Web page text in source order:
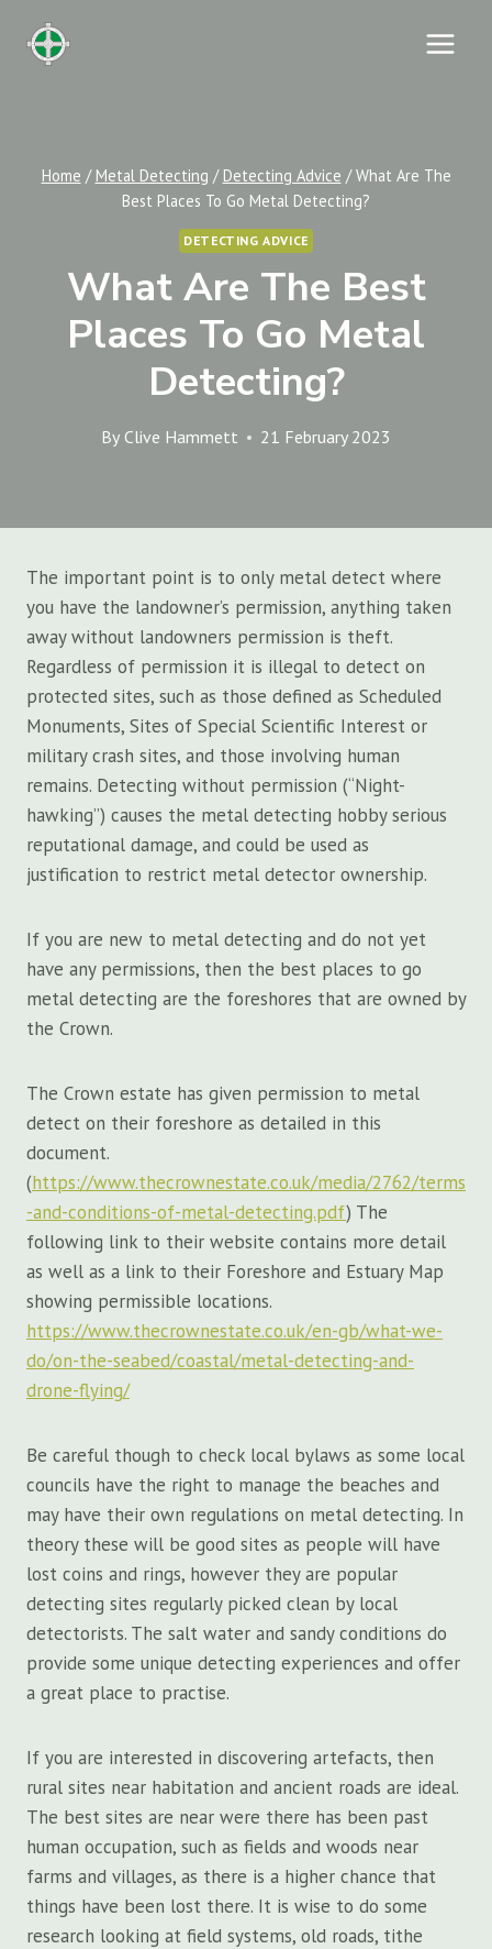
content
Home / Metal Detecting / Detecting Advice / What Are The
Best Places To Go Metal Detecting?
DETECTING ADVICE
What Are The Best
Places To Go Metal
Detecting?
By Clive Hammett 21 February 2023
The important point is to only metal detect where
you have the landowner’s permission, anything taken
away without landowners permission is theft.
Regardless of permission it is illegal to detect on
protected sites, such as those defined as Scheduled
Monuments, Sites of Special Scientific Interest or
military crash sites, and those involving human
remains. Detecting without permission (“Night-
hawking”) causes the metal detecting hobby serious
reputational damage, and could be used as
justification to restrict metal detector ownership.
If you are new to metal detecting and do not yet
have any permissions, then the best places to go
metal detecting are the foreshores that are owned by
the Crown.
The Crown estate has given permission to metal
detect on their foreshore as detailed in this
document.
(https://www.thecrownestate.co.uk/media/2762/terms
-and-conditions-of-metal-detecting.pdf) The
following link to their website contains more detail
as well as a link to their Foreshore and Estuary Map
showing permissible locations.
https://www.thecrownestate.co.uk/en-gb/what-we-
do/on-the-seabed/coastal/metal-detecting-and-
drone-flying/
Be careful though to check local bylaws as some local
councils have the right to manage the beaches and
may have their own regulations on metal detecting. In
theory these will be good sites as people will have
lost coins and rings, however they are popular
detecting sites regularly picked clean by local
detectorists. The salt water and sandy conditions do
provide some unique detecting experiences and offer
a great place to practise.
If you are interested in discovering artefacts, then
rural sites near habitation and ancient roads are ideal.
The best sites are near were there has been past
human occupation, such as fields and woods near
farms and villages, as there is a higher chance that
things have been lost there. It is wise to do some
research looking at field systems, old roads, tithe